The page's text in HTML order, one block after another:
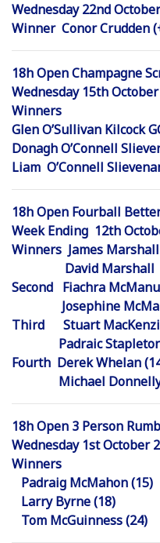
Wednesday 22nd
Winner Conor
18h Open Champagne
Wednesday 15th
Winners
Glen O’Sullivan Kilcock
Donagh O’Connell
Liam O’Connell
18h Open Fourball
Week Ending 12th
Winners James
David
Second Fiachra
Josephine
Third Stuart
Padraic
Fourth Derek Whelan
Michael
18h Open 3 Person
Wednesday 1st October
Winners
Padraig McMahon (15)
Larry Byrne (18)
Tom